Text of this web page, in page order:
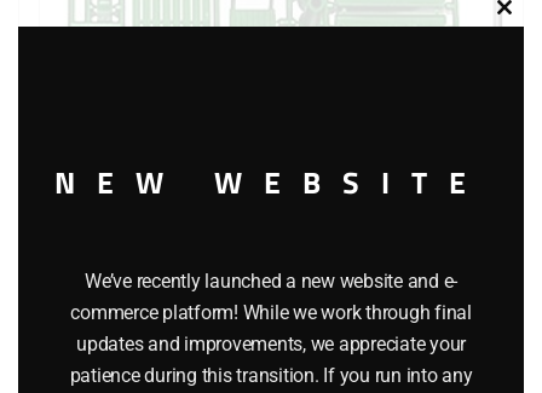
LIONEL 12838 FREIGHT LOAD
Add to cart
NEW WEBSITE
We’ve recently launched a new website and e-
commerce platform! While we work through final
updates and improvements, we appreciate your
patience during this transition. If you run into any